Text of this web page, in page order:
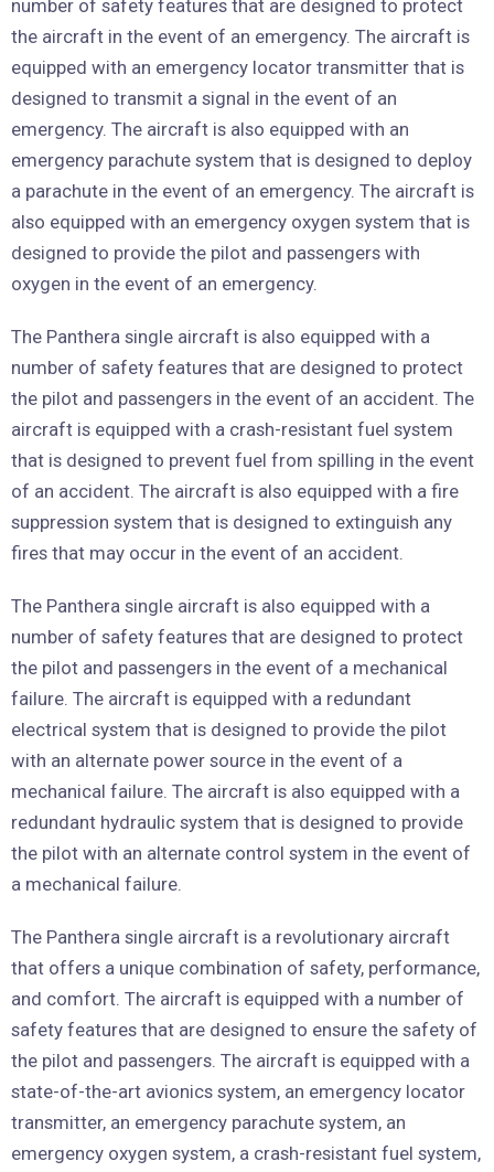
number of safety features that are designed to protect
the aircraft in the event of an emergency. The aircraft is
equipped with an emergency locator transmitter that is
designed to transmit a signal in the event of an
emergency. The aircraft is also equipped with an
emergency parachute system that is designed to deploy
a parachute in the event of an emergency. The aircraft is
also equipped with an emergency oxygen system that is
designed to provide the pilot and passengers with
oxygen in the event of an emergency.
The Panthera single aircraft is also equipped with a
number of safety features that are designed to protect
the pilot and passengers in the event of an accident. The
aircraft is equipped with a crash-resistant fuel system
that is designed to prevent fuel from spilling in the event
of an accident. The aircraft is also equipped with a fire
suppression system that is designed to extinguish any
fires that may occur in the event of an accident.
The Panthera single aircraft is also equipped with a
number of safety features that are designed to protect
the pilot and passengers in the event of a mechanical
failure. The aircraft is equipped with a redundant
electrical system that is designed to provide the pilot
with an alternate power source in the event of a
mechanical failure. The aircraft is also equipped with a
redundant hydraulic system that is designed to provide
the pilot with an alternate control system in the event of
a mechanical failure.
The Panthera single aircraft is a revolutionary aircraft
that offers a unique combination of safety, performance,
and comfort. The aircraft is equipped with a number of
safety features that are designed to ensure the safety of
the pilot and passengers. The aircraft is equipped with a
state-of-the-art avionics system, an emergency locator
transmitter, an emergency parachute system, an
emergency oxygen system, a crash-resistant fuel system,